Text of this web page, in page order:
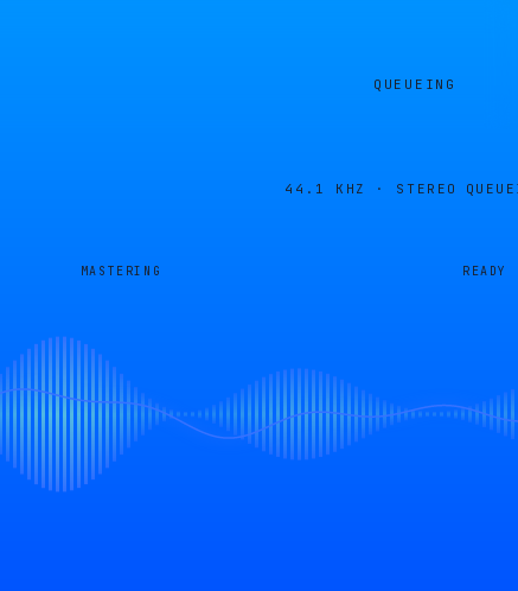
QUEUEING
44.1 KHZ · STEREO
MASTERING READY